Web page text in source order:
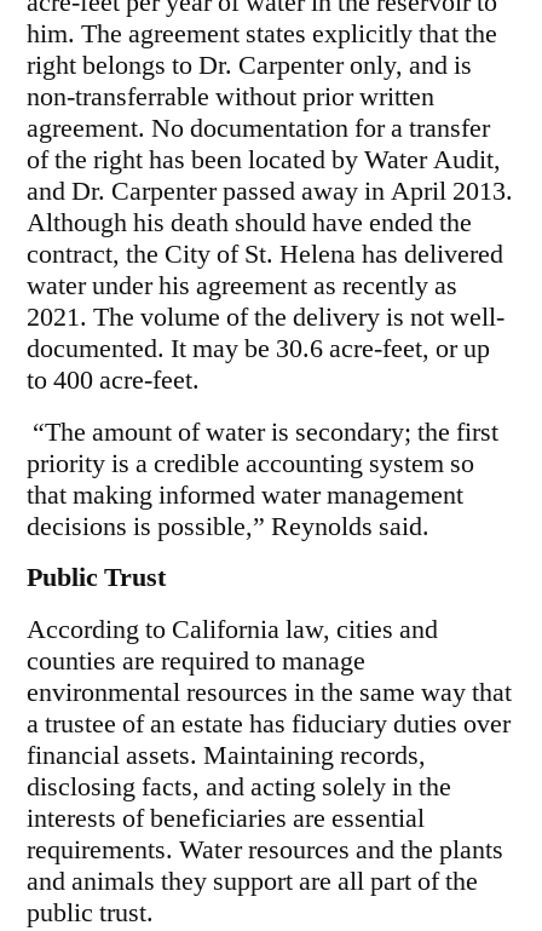
him. The agreement states explicitly that the
right belongs to Dr. Carpenter only, and is
non-transferrable without prior written
agreement. No documentation for a transfer
of the right has been located by Water Audit,
and Dr. Carpenter passed away in April 2013.
Although his death should have ended the
contract, the City of St. Helena has delivered
water under his agreement as recently as
2021. The volume of the delivery is not well-
documented. It may be 30.6 acre-feet, or up
to 400 acre-feet.
“The amount of water is secondary; the first
priority is a credible accounting system so
that making informed water management
decisions is possible,” Reynolds said.
Public Trust
According to California law, cities and
counties are required to manage
environmental resources in the same way that
a trustee of an estate has fiduciary duties over
financial assets. Maintaining records,
disclosing facts, and acting solely in the
interests of beneficiaries are essential
requirements. Water resources and the plants
and animals they support are all part of the
public trust.